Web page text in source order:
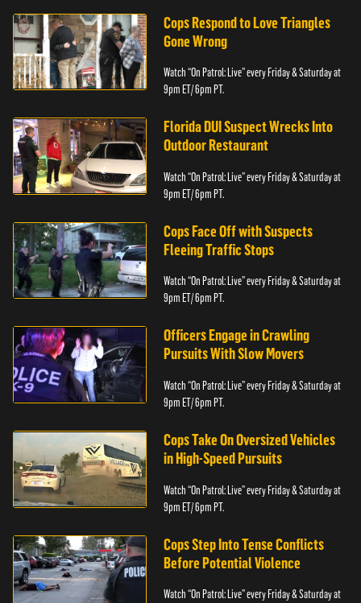
Cops Respond to Love Triangles
Gone Wrong
Watch “On Patrol: Live” every Friday & Saturday at
9pm ET/ 6pm PT.
Florida DUI Suspect Wrecks Into
Outdoor Restaurant
Watch “On Patrol: Live” every Friday & Saturday at
9pm ET/ 6pm PT.
Cops Face Off with Suspects
Fleeing Traffic Stops
Watch “On Patrol: Live” every Friday & Saturday at
9pm ET/ 6pm PT.
Officers Engage in Crawling
Pursuits With Slow Movers
Watch “On Patrol: Live” every Friday & Saturday at
9pm ET/ 6pm PT.
Cops Take On Oversized Vehicles
in High-Speed Pursuits
Watch “On Patrol: Live” every Friday & Saturday at
9pm ET/ 6pm PT.
Cops Step Into Tense Conflicts
Before Potential Violence
Watch “On Patrol: Live” every Friday & Saturday at